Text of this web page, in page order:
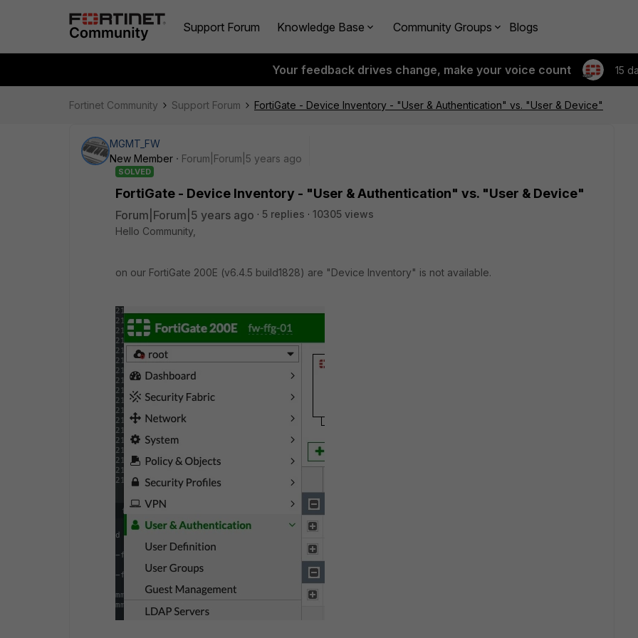
Support Forum Knowledge Base Community Groups Blogs
Your feedback drives change, make your voice count 15
Fortinet Community Support Forum FortiGate - Device Inventory - "User & Authentication" vs. "User & Device"
MGMT_FW
New Member
Forum|Forum|5 years ago
SOLVED
FortiGate - Device Inventory - "User & Authentication" vs. "User & Device"
Forum|Forum|5 years ago 5 replies
10305 views
Hello Community,
on our FortiGate 200E (v6.4.5 build1828) are "Device Inventory" is not available.